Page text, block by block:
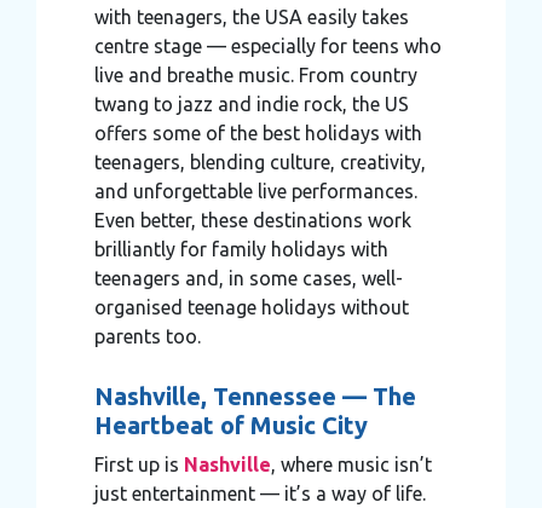
with teenagers, the USA easily takes
centre stage — especially for teens who
live and breathe music. From country
twang to jazz and indie rock, the US
offers some of the best holidays with
teenagers, blending culture, creativity,
and unforgettable live performances.
Even better, these destinations work
brilliantly for family holidays with
teenagers and, in some cases, well-
organised teenage holidays without
parents too.
Nashville, Tennessee — The
Heartbeat of Music City
First up is Nashville, where music isn’t
just entertainment — it’s a way of life.